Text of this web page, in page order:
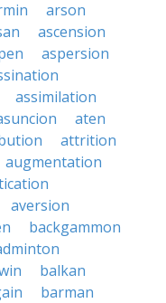
arson
ascension
aspersion
assimilation
aten
attrition
augmentation
aversion
backgammon
balkan
barman